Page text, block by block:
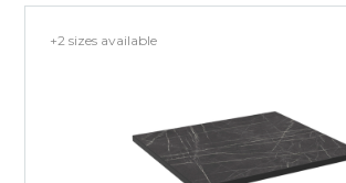
+2 sizes available